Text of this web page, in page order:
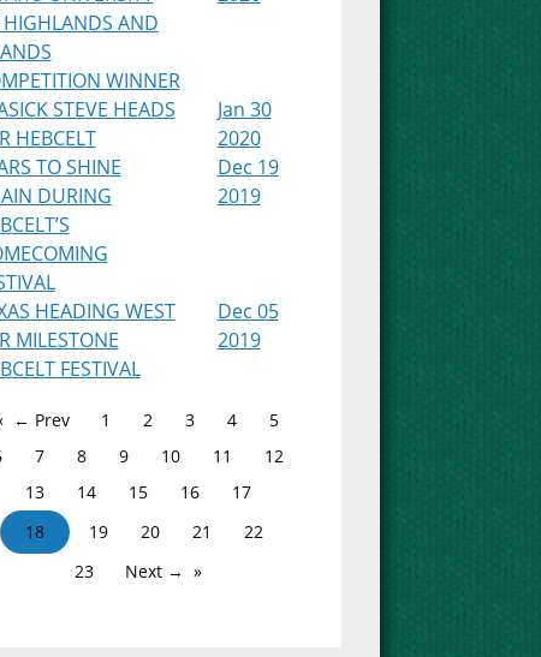
HIGHLANDS AND
WINNER
STEVE HEADS
HEBCELT
Jan 30
2020
TO SHINE
DURING
Dec 19
2019
HEADING WEST
MILESTONE
FESTIVAL
Dec 05
2019
← Prev 1 2 3 4
5
7 8 9 10 11
12
13
14 15 16
17
18
19 20 21
22
23
Next →